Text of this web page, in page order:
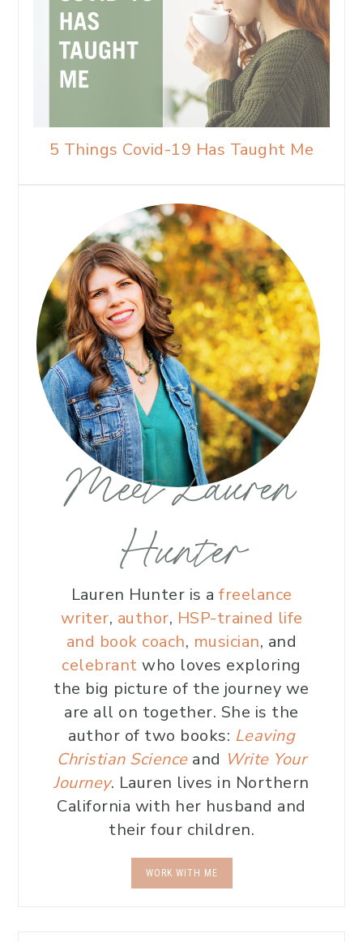
5 Things Covid-19 Has Taught Me
Meet Lauren
Hunter
Lauren Hunter is a freelance
writer, author, HSP-trained life
and book coach, musician, and
celebrantwho loves exploring
the big picture of the journey we
are all on together. She is the
author of two books: Leaving
Christian Scienceand Write Your
Journey. Lauren lives in Northern
California with her husband and
their four children.
WORK WITH ME